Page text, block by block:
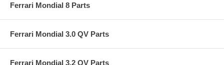
Ferrari Mondial 8 Parts
Ferrari Mondial 3.0 QV Parts
Ferrari Mondial 3.2 QV Parts